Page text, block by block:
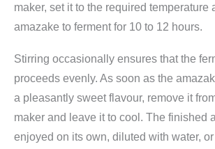
maker, set it to the required temperature
amazake to ferment for 10 to 12 hours.
Stirring occasionally ensures that the
proceeds evenly. As soon as the
a pleasantly sweet flavour, remove it
maker and leave it to cool. The finished
enjoyed on its own, diluted with water,